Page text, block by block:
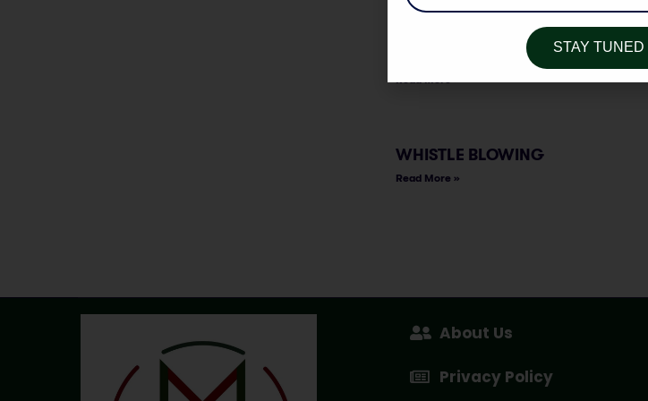
SPORTS GOVERNANCE
WHISTLE BLOWING
Read More »
About Us
Privacy Policy
STAY TUNED